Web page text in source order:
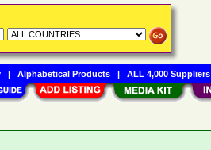
| Alphabetical Products| ALL 4,000 Suppliers